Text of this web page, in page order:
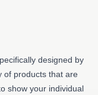
designed by
of products that are
show your individual